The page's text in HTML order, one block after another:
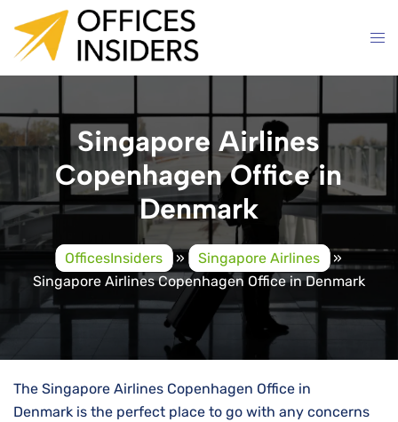
content
Singapore Airlines
Copenhagen Office in
Denmark
OfficesInsiders » Singapore Airlines
»
Singapore Airlines Copenhagen Office in Denmark
The Singapore Airlines Copenhagen Office in
Denmark is the perfect place to go with any concerns